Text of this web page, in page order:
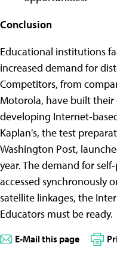
Conclusion
Educational institutions
increased demand for
Competitors, from
Motorola, have built their
developing Internet-
Kaplan's, the test
Washington Post,
year. The demand for
accessed synchronously
satellite linkages, the
Educators must be ready.
E-Mail this page